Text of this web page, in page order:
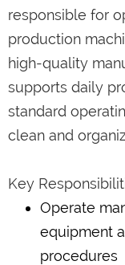
responsible for
production
high-quality
supports daily
standard
clean and
Key
Operate
equipment
procedures